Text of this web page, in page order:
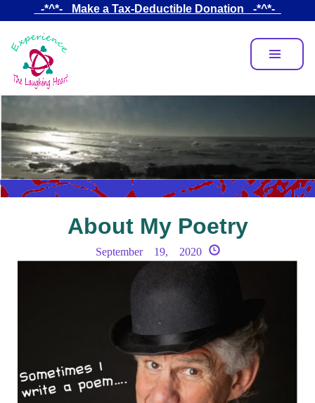
main
content
_-*^*-_ Make a Tax-Deductible Donation _-*^*-_
About My Poetry
September 19, 2020